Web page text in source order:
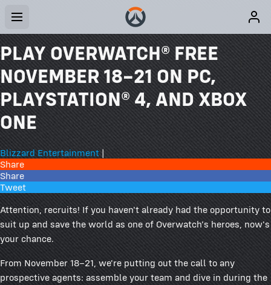
PLAY OVERWATCH® FREE
NOVEMBER 18–21 ON PC,
PLAYSTATION® 4, AND XBOX
ONE
Blizzard Entertainment|
Share
Share
Tweet
Attention, recruits! If you haven't already had the opportunity to
suit up and save the world as one of Overwatch's heroes, now's
your chance.
From November 18–21, we're putting out the call to any
prospective agents: assemble your team and dive in during the